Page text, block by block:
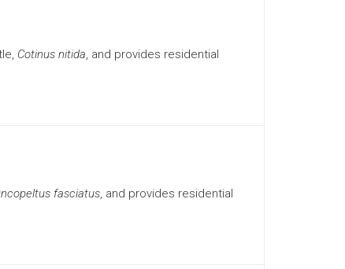
Cotinus nitida, and provides residential
fasciatus, and provides residential